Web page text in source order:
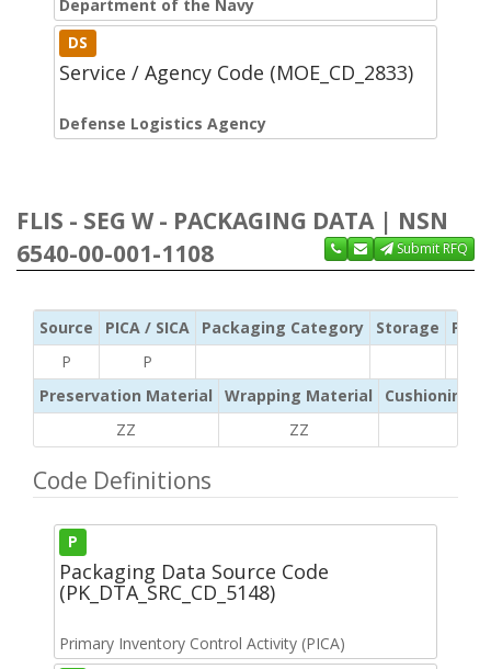
Department of the Navy
DS
Service / Agency Code (MOE_CD_2833)
Defense Logistics Agency
FLIS - SEG W - PACKAGING DATA | NSN
6540-00-001-1108
Submit RFQ
Source PICA / SICA Packaging Category Storage
P
P
Preservation Material
Wrapping Material
Cushioning /
ZZ
ZZ
Code Definitions
P
Packaging Data Source Code
(PK_DTA_SRC_CD_5148)
Primary Inventory Control Activity (PICA)